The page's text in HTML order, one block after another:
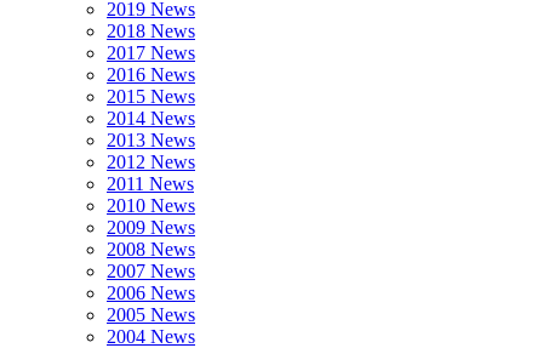
2019 News
2018 News
2017 News
2016 News
2015 News
2014 News
2013 News
2012 News
2011 News
2010 News
2009 News
2008 News
2007 News
2006 News
2005 News
2004 News